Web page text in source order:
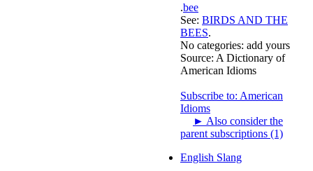
.bee
See: BIRDS AND THE
BEES.
No categories: add yours
Source: A Dictionary of
American Idioms
Subscribe to: American
Idioms
► Also consider the
parent subscriptions (1)
English Slang